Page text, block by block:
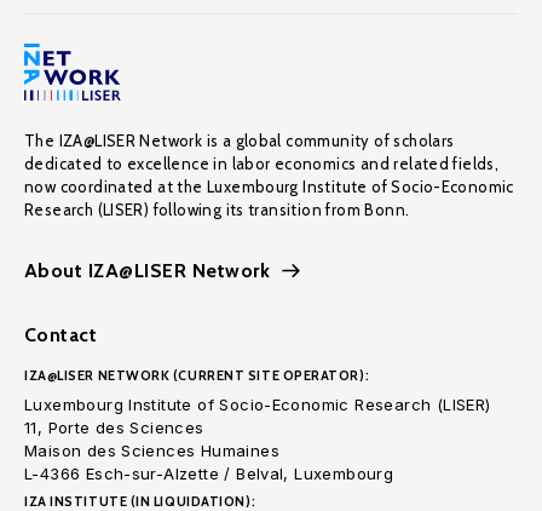
The IZA@LISER Network is a global community of scholars
dedicated to excellence in labor economics and related fields,
now coordinated at the Luxembourg Institute of Socio-Economic
Research (LISER) following its transition from Bonn.
About IZA@LISER Network
Contact
IZA@LISER NETWORK (CURRENT SITE OPERATOR):
Luxembourg Institute of Socio-Economic Research (LISER)
11, Porte des Sciences
Maison des Sciences Humaines
L-4366 Esch-sur-Alzette / Belval, Luxembourg
IZA INSTITUTE (IN LIQUIDATION):